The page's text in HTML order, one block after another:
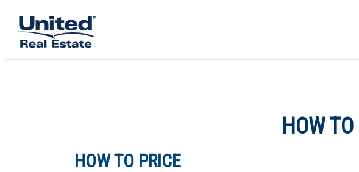
HOW
HOW TO PRICE